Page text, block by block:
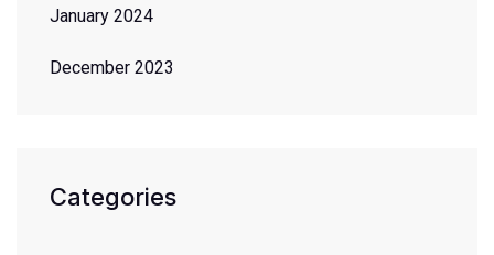
January 2024
December 2023
Categories